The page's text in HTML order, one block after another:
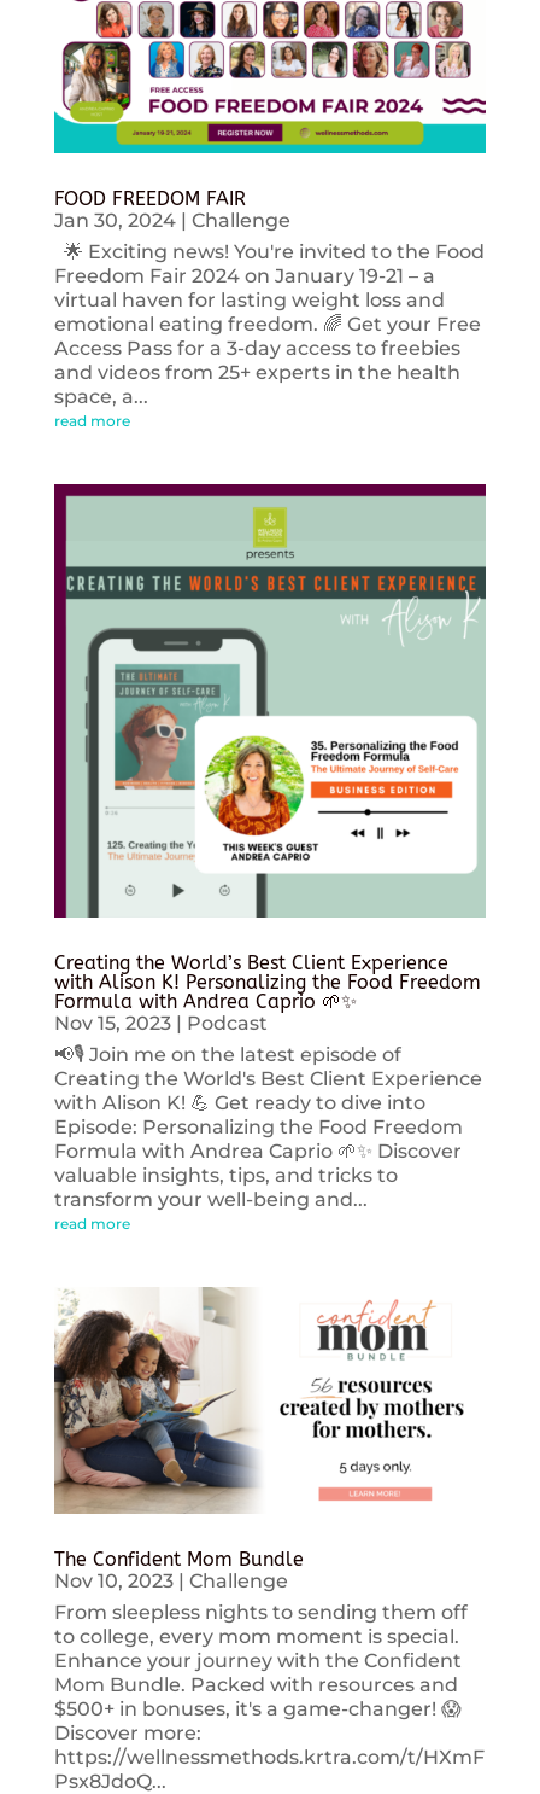
FOOD FREEDOM FAIR
Jan 30, 2024| Challenge
🌟 Exciting news! You're invited to the Food
Freedom Fair 2024 on January 19-21 – a
virtual haven for lasting weight loss and
emotional eating freedom. 🌈 Get your Free
Access Pass for a 3-day access to freebies
and videos from 25+ experts in the health
space, a...
read more
Creating the World’s Best Client Experience
with Alison K! Personalizing the Food Freedom
Formula with Andrea Caprio 🌱✨
Nov 15, 2023| Podcast
📢🎙️ Join me on the latest episode of
Creating the World's Best Client Experience
with Alison K! 💪 Get ready to dive into
Episode: Personalizing the Food Freedom
Formula with Andrea Caprio 🌱✨ Discover
valuable insights, tips, and tricks to
transform your well-being and...
read more
The Confident Mom Bundle
Nov 10, 2023| Challenge
From sleepless nights to sending them off
to college, every mom moment is special.
Enhance your journey with the Confident
Mom Bundle. Packed with resources and
$500+ in bonuses, it's a game-changer! 😱
Discover more:
https://wellnessmethods.krtra.com/t/HXmF
Psx8JdoQ...